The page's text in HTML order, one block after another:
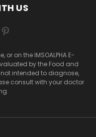
US
on the IMSOALPHA E-
by the Food and
intended to diagnose,
consult with your doctor